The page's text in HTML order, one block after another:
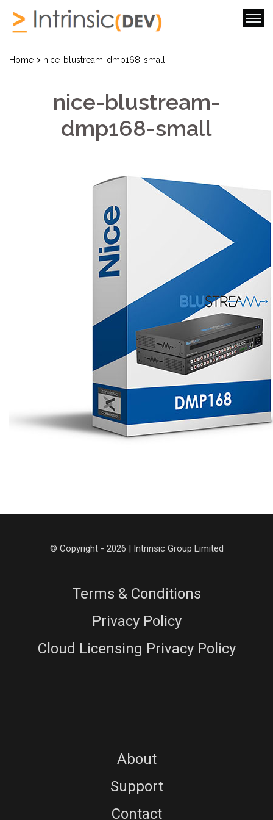
Home > nice-blustream-dmp168-small
nice-blustream-
dmp168-small
© Copyright - 2026 | Intrinsic Group Limited
Terms & Conditions
Privacy Policy
Cloud Licensing Privacy Policy
About
Support
Contact